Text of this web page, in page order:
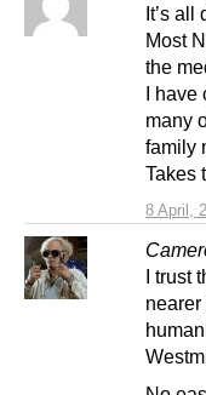
8 April,
It’s all
Most
the
I have
many
family
Takes
I trust
nearer